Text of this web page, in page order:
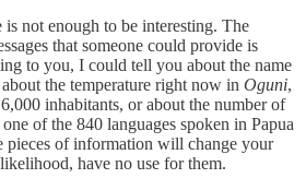
not enough to be interesting. The
that someone could provide is
to you, I could tell you about the name
the temperature right now in Oguni,
inhabitants, or about the number of
one of the 840 languages spoken in Papua
pieces of information will change your
have no use for them.